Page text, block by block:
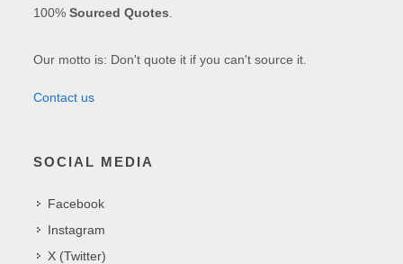
100%Sourced Quotes
Our motto is: Don't quote it if you can't source it.
Contact us
SOCIAL MEDIA
Facebook
Instagram
X (Twitter)